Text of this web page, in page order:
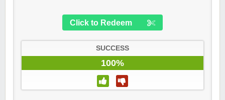
Click to Redeem
SUCCESS
100%